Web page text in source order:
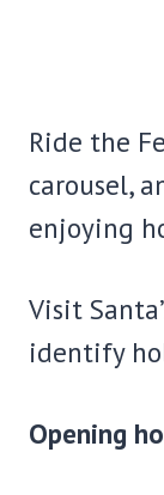
Ride the
carousel,
enjoying
Visit
identify
Opening